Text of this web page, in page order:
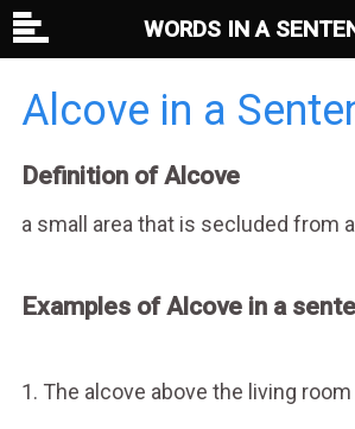
Alcove in a
Definition of Alcove
a small area that is secluded from
Examples of Alcove in a
1. The alcove above the living
WORDS IN A